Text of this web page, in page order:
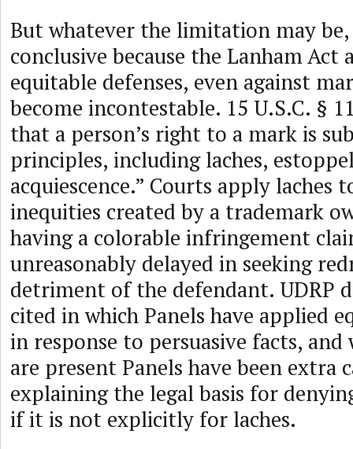
But whatever the limitation may
conclusive because the Lanham Act
equitable defenses, even against
become incontestable. 15 U.S.C. §
that a person’s right to a mark is
principles, including laches,
acquiescence.” Courts apply laches
inequities created by a trademark
having a colorable infringement
unreasonably delayed in seeking
detriment of the defendant. UDRP
cited in which Panels have applied
in response to persuasive facts, and
are present Panels have been extra
explaining the legal basis for
if it is not explicitly for laches.